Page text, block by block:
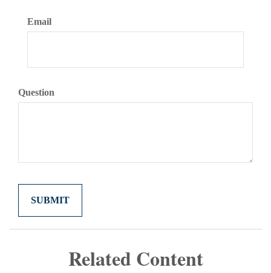
Email
Question
Related Content